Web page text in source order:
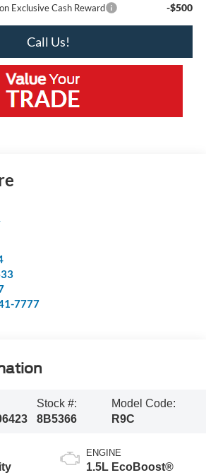
Exclusive Cash Reward -$500
Call Us!
7777
Stock #:
8B5366
Model Code:
R9C
ENGINE
1.5L EcoBoost®